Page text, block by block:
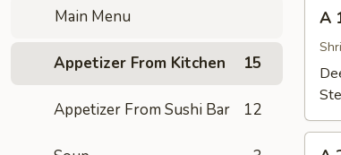
Main Menu
Appetizer From Kitchen 15
Appetizer From Sushi Bar 12
Shu-
Mai
A